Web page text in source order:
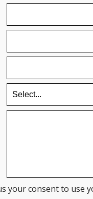
your consent to use